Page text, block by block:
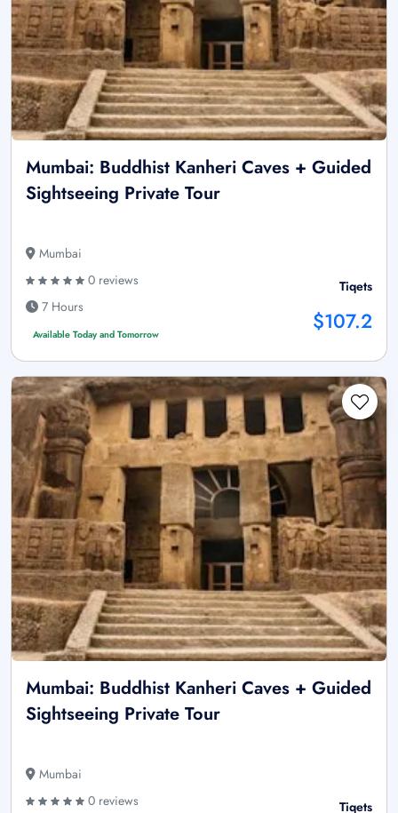
Mumbai: Buddhist Kanheri Caves + Guided
Sightseeing Private Tour
Mumbai
0 reviews
7 Hours
Available Today and Tomorrow
Tiqets
$107.2
Mumbai: Buddhist Kanheri Caves + Guided
Sightseeing Private Tour
Mumbai
0 reviews
Tiqets